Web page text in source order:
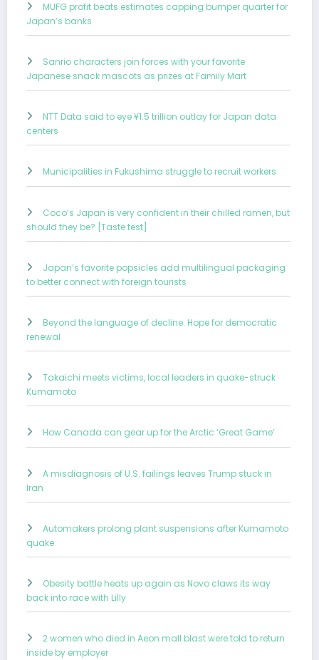
MUFG profit beats estimates capping bumper quarter for
Japan’s banks
Sanrio characters join forces with your favorite
Japanese snack mascots as prizes at Family Mart
NTT Data said to eye ¥1.5 trillion outlay for Japan data
centers
Municipalities in Fukushima struggle to recruit workers
Coco’s Japan is very confident in their chilled ramen, but
should they be? [Taste test]
Japan’s favorite popsicles add multilingual packaging
to better connect with foreign tourists
Beyond the language of decline: Hope for democratic
renewal
Takaichi meets victims, local leaders in quake-struck
Kumamoto
How Canada can gear up for the Arctic ‘Great Game’
A misdiagnosis of U.S. failings leaves Trump stuck in
Iran
Automakers prolong plant suspensions after Kumamoto
quake
Obesity battle heats up again as Novo claws its way
back into race with Lilly
2 women who died in Aeon mall blast were told to return
inside by employer